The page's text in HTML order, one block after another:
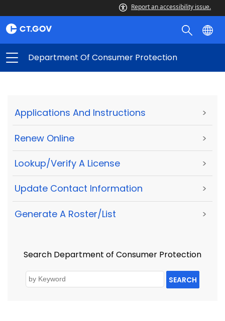
Report an accessibility issue.
Department Of Consumer Protection
Applications And Instructions >
Renew Online >
Lookup/Verify A License >
Update Contact Information >
Generate A Roster/List >
Search Department of Consumer Protection
SEARCH